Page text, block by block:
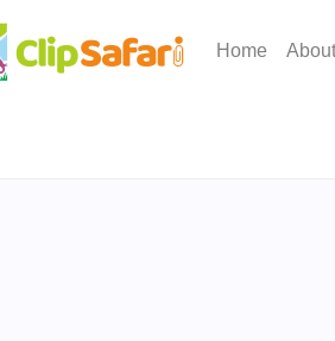
Home About